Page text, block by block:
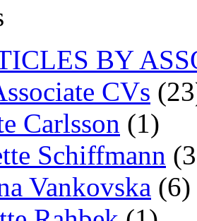
BY
CVs
Carlsson (1)
Schiffmann
Vankovska (6)